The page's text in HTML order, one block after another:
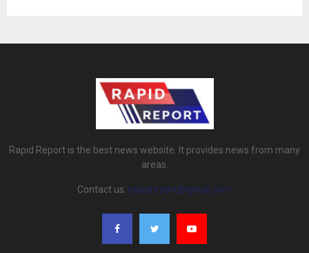
Rapid Report is the best news website. It provides news from many
areas.
Contact us: rapidreport@gmail.com